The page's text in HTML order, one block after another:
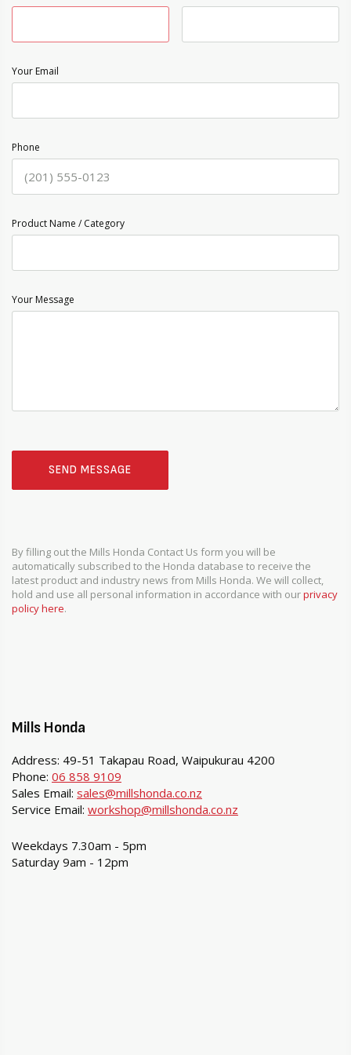
Your Email
Phone
Product Name / Category
Your Message
SEND MESSAGE
By filling out the Mills Honda Contact Us form you will be
automatically subscribed to the Honda database to receive the
latest product and industry news from Mills Honda. We will collect,
hold and use all personal information in accordance with ourprivacy
policy here.
Mills Honda
Address: 49-51 Takapau Road, Waipukurau 4200
Phone: 06 858 9109
Sales Email: sales@millshonda.co.nz
Service Email: workshop@millshonda.co.nz
Weekdays 7.30am - 5pm
Saturday 9am - 12pm